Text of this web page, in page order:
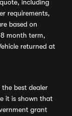
including
requirements,
based on
month term,
returned at
best dealer
it is shown that
grant